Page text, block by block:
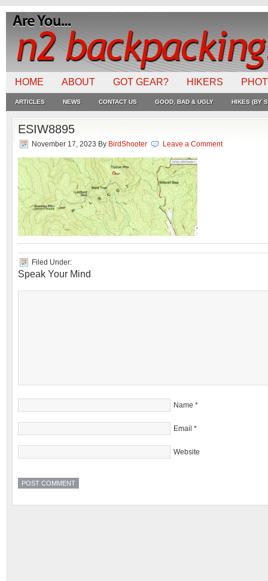
HOME ABOUT GOT GEAR? HIKERS
ARTICLES NEWS CONTACT US GOOD, BAD & UGLY HIKES (BY
ESIW8895
November 17, 2023 By BirdShooter Leave a Comment
Filed Under:
Speak Your Mind
Name *
Email *
Website